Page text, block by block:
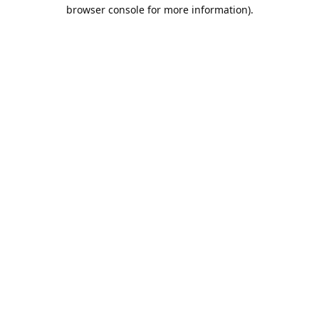
browser console for more information).